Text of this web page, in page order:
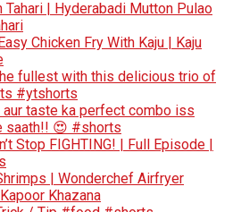
Tahari | Hyderabadi Mutton Pulao
Chicken Fry With Kaju | Kaju
fullest with this delicious trio of
#ytshorts
aur taste ka perfect combo iss
saath!! 😍 #shorts
Stop FIGHTING! | Full Episode |
| Wonderchef Airfryer
Khazana